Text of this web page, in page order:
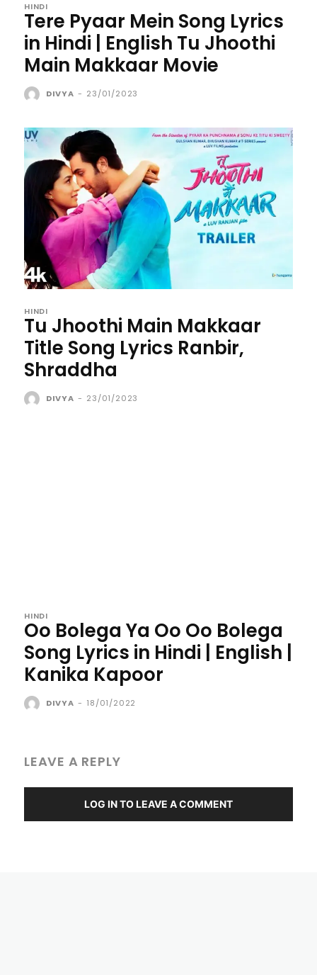
HINDI
Tere Pyaar Mein Song Lyrics
in Hindi | English Tu Jhoothi
Main Makkaar Movie
DIVYA - 23/01/2023
HINDI
Tu Jhoothi Main Makkaar
Title Song Lyrics Ranbir,
Shraddha
DIVYA - 23/01/2023
HINDI
Oo Bolega Ya Oo Oo Bolega
Song Lyrics in Hindi | English |
Kanika Kapoor
DIVYA - 18/01/2022
LEAVE A REPLY
LOG IN TO LEAVE A COMMENT